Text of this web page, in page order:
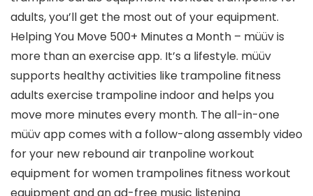
adults, you’ll get the most out of your equipment.
Helping You Move 500+ Minutes a Month – müüv is
more than an exercise app. It’s a lifestyle. müüv
supports healthy activities like ​​trampoline fitness
adults exercise trampoline indoor and helps you
move more minutes every month. The all-in-one
müüv app comes with a follow-along assembly video
for your new rebound air tranpoline workout
equipment for women trampolines fitness workout